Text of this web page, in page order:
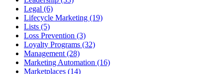
Legal (6)
Lifecycle Marketing (19)
Lists (5)
Loss Prevention (3)
Loyalty Programs (32)
Management (28)
Marketing Automation (16)
Marketplaces (14)